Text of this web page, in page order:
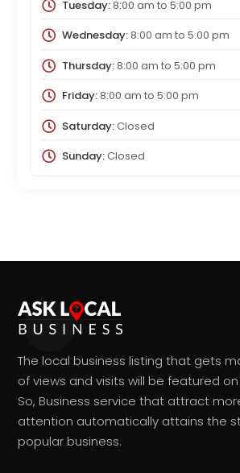
Tuesday:8:00 am to 5:00 pm
Wednesday:8:00 am to 5:00 pm
Thursday:8:00 am to 5:00 pm
Friday:8:00 am to 5:00 pm
Saturday:Closed
Sunday:Closed
The local business listing that gets
of views and visits will be featured
So, Business service that attract
attention automatically attains the
popular business.